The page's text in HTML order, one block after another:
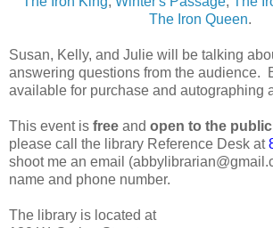
The Iron Queen.
Susan, Kelly, and Julie will be talking
answering questions from the audience.
available for purchase and autographing
This event is free and open to the public
please call the library Reference Desk at
shoot me an email
name and phone number.
The library is located at